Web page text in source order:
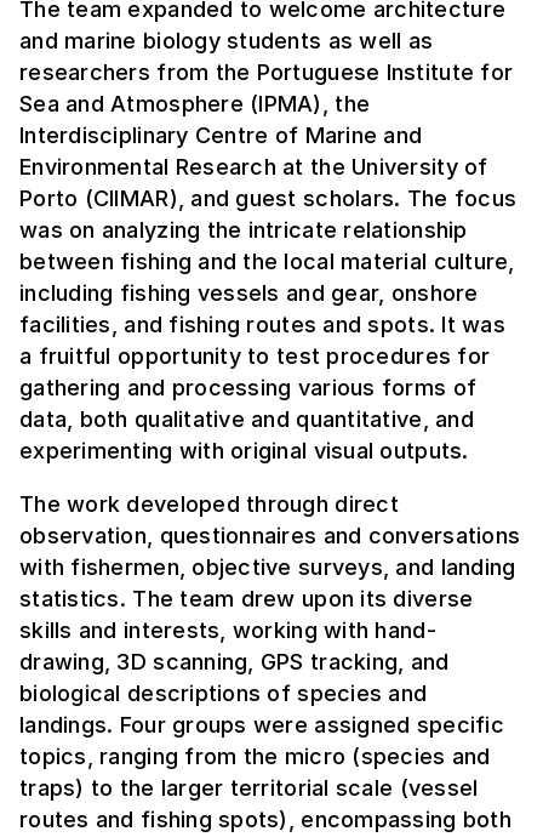
The team expanded to welcome architecture
and marine biology students as well as
researchers from the Portuguese Institute for
Sea and Atmosphere (IPMA), the
Interdisciplinary Centre of Marine and
Environmental Research at the University of
Porto (CIIMAR), and guest scholars. The focus
was on analyzing the intricate relationship
between fishing and the local material culture,
including fishing vessels and gear, onshore
facilities, and fishing routes and spots. It was
a fruitful opportunity to test procedures for
gathering and processing various forms of
data, both qualitative and quantitative, and
experimenting with original visual outputs.
The work developed through direct
observation, questionnaires and conversations
with fishermen, objective surveys, and landing
statistics. The team drew upon its diverse
skills and interests, working with hand-
drawing, 3D scanning, GPS tracking, and
biological descriptions of species and
landings. Four groups were assigned specific
topics, ranging from the micro (species and
traps) to the larger territorial scale (vessel
routes and fishing spots), encompassing both